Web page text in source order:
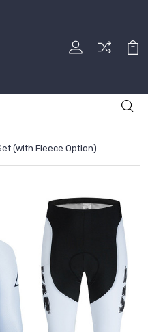
(with Fleece Option)